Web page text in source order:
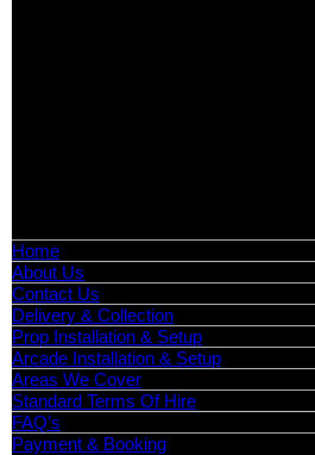
Home
About Us
Contact Us
Delivery & Collection
Prop Installation & Setup
Arcade Installation & Setup
Areas We Cover
Standard Terms Of Hire
FAQ’s
Payment & Booking